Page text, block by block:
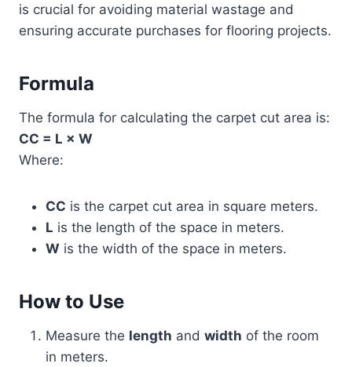
is crucial for avoiding material wastage and
ensuring accurate purchases for flooring projects.
Formula
The formula for calculating the carpet cut area is:
CC = L × W
Where:
CC is the carpet cut area in square meters.
L is the length of the space in meters.
W is the width of the space in meters.
How to Use
Measure the length and width of the room
in meters.